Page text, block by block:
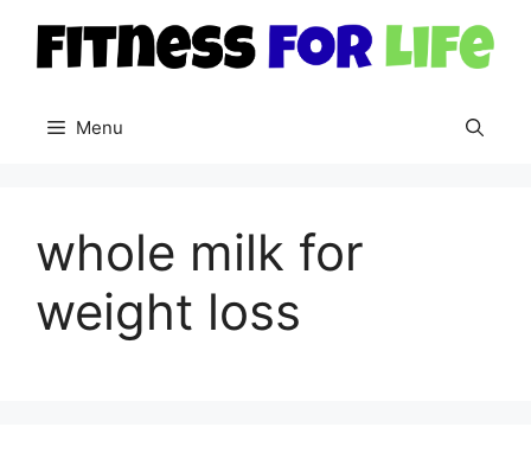
content
Menu
whole milk for
weight loss